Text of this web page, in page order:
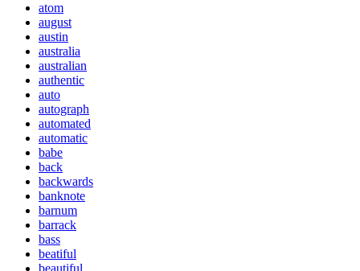
atom
august
austin
australia
australian
authentic
auto
autograph
automated
automatic
babe
back
backwards
banknote
barnum
barrack
bass
beatiful